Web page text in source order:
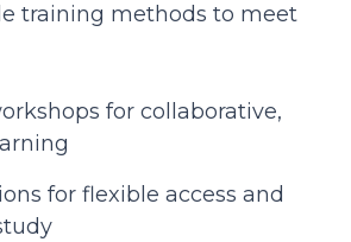
training methods to meet
for collaborative,
for flexible access and